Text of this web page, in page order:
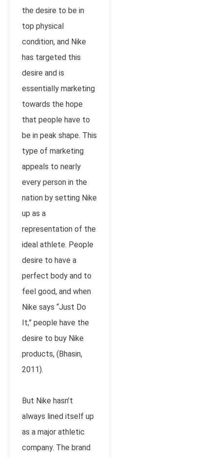
the desire to be in
top physical
condition, and Nike
has targeted this
desire and is
essentially marketing
towards the hope
that people have to
be in peak shape. This
type of marketing
appeals to nearly
every person in the
nation by setting Nike
up as a
representation of the
ideal athlete. People
desire to have a
perfect body and to
feel good, and when
Nike says “Just Do
It,” people have the
desire to buy Nike
products, (Bhasin,
2011).
But Nike hasn’t
always lined itself up
as a major athletic
company. The brand